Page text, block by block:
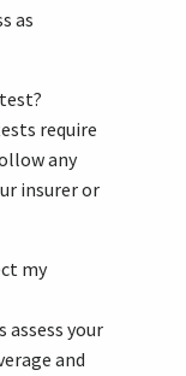
as
require
any
insurer or
my
your
and